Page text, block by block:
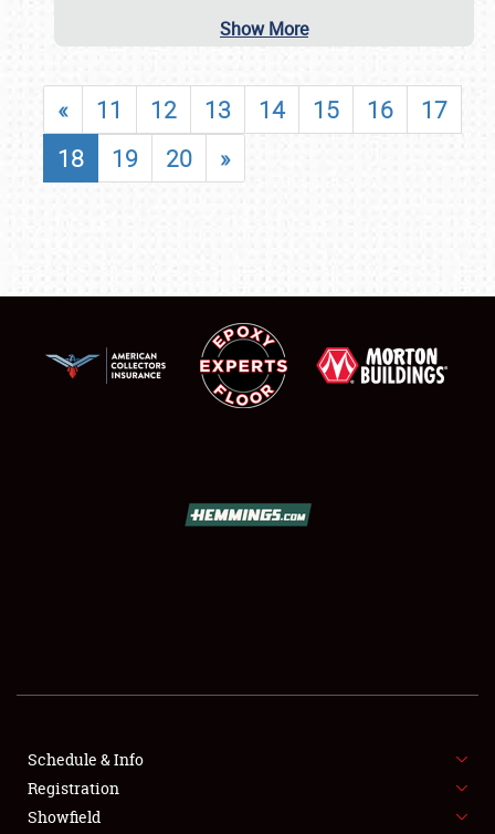
Show More
« 11 12 13 14 15 16
17
18
19 20 »
Schedule & Info
Registration
Showfield